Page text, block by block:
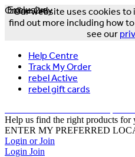
Our website uses cookies to
find out more including how
see our
Help Centre
Track My Order
rebel Active
rebel gift cards
Help us find the right products for
ENTER MY PREFERRED
Login or Join
Login Join
Exclusive
Online Only